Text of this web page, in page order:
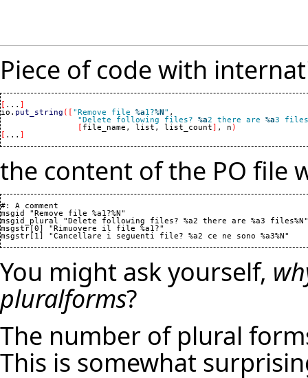
Piece of code with
...
io. put_string ( "Remove file %a1?%N " ,
"Delete following files? %a2 there are %a3
file_name, list, list_count , n )
...
the content of the PO file
#: A comment
msgid "Remove file %a1?%N"
msgid_plural "Delete following files? %a2 there are %a3
msgstr[0] "Rimuovere il file %a1?"
You might ask yourself,
pluralforms?
The number of plural
This is somewhat